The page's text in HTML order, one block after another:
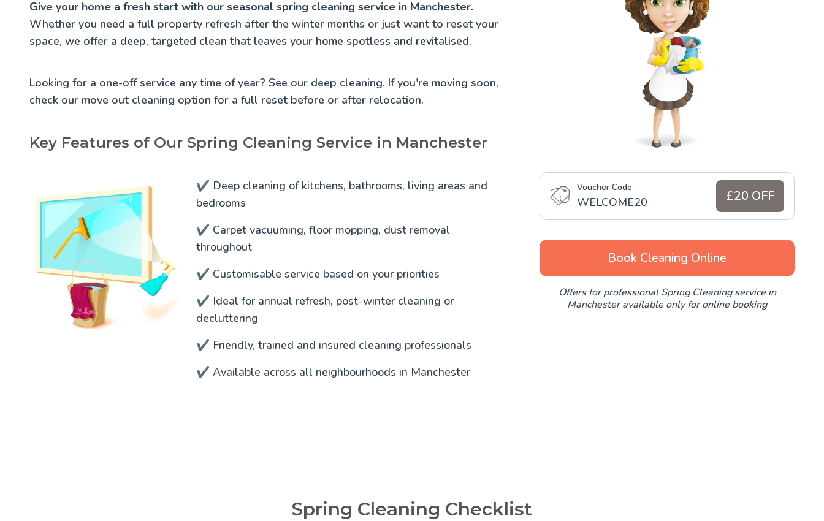
Give your home a fresh start with our seasonal spring cleaning service in Manchester.
Whether you need a full property refresh after the winter months or just want to reset your
space, we offer a deep, targeted clean that leaves your home spotless and revitalised.
Looking for a one-off service any time of year? See our deep cleaning. If you're moving soon,
check our move out cleaning option for a full reset before or after relocation.
Key Features of Our Spring Cleaning Service in Manchester
✔️ Deep cleaning of kitchens, bathrooms, living areas and
bedrooms
✔️ Carpet vacuuming, floor mopping, dust removal
throughout
✔️ Customisable service based on your priorities
✔️ Ideal for annual refresh, post-winter cleaning or
decluttering
✔️ Friendly, trained and insured cleaning professionals
✔️ Available across all neighbourhoods in Manchester
Voucher Code
WELCOME20 £20 OFF
Book Cleaning Online
Offers for professional Spring Cleaning service in
Manchester available only for online booking
Spring Cleaning Checklist